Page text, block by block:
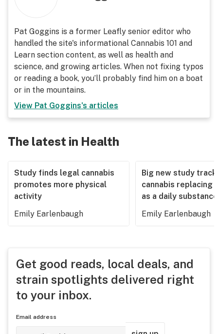
Pat Goggins is a former Leafly senior editor who
handled the site's informational Cannabis 101 and
Learn section content, as well as health and
science, and growing articles. When not fixing typos
or reading a book, you’ll probably find him on a boat
or in the mountains.
View Pat Goggins's articles
The latest in Health
Study finds legal cannabis
promotes more physical
activity
Emily Earlenbaugh
Big new study
cannabis replacing
as a daily substance
Emily Earlenbaugh
Get good reads, local deals, and
strain spotlights delivered right
to your inbox.
Email address